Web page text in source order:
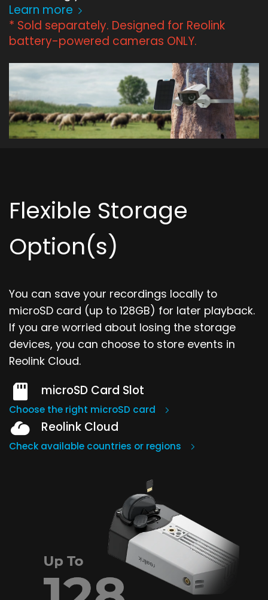
Learn more
* Sold separately. Designed for Reolink
battery-powered cameras ONLY.
Flexible Storage
Option(s)
You can save your recordings locally to
microSD card (up to 128GB) for later playback.
If you are worried about losing the storage
devices, you can choose to store events in
Reolink Cloud.
microSD Card Slot
Choose the right microSD card
Reolink Cloud
Check available countries or regions